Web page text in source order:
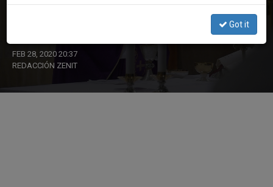
FEB 28, 2020 20:37
REDACCIÓN ZENIT
Got it